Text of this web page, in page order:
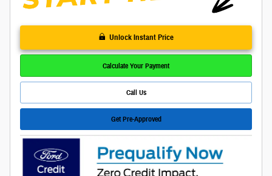
Unlock Instant Price
Calculate Your Payment
Call Us
Get Pre-Approved